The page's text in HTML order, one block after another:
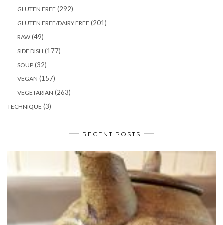
GLUTEN FREE (292)
GLUTEN FREE/DAIRY FREE (201)
RAW (49)
SIDE DISH (177)
SOUP (32)
VEGAN (157)
VEGETARIAN (263)
TECHNIQUE (3)
RECENT POSTS